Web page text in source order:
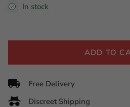
In stock
ADD TO
Free Delivery
Discreet Shipping